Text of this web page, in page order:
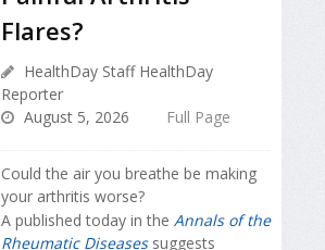
Flares?
HealthDay Staff HealthDay
Reporter
August 5, 2026
Full Page
Could the air you breathe be making
your arthritis worse?
A published today in the Annals of the
Rheumatic Diseasessuggests